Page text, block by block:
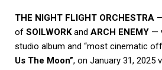
THE NIGHT FLIGHT ORCHESTRA
of SOILWORKand ARCH ENEMY —
studio album and “most cinematic
Us The Moon”, on January 31, 2025